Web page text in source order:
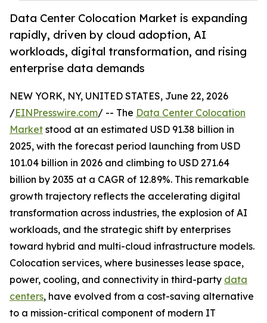
Data Center Colocation Market is expanding
rapidly, driven by cloud adoption, AI
workloads, digital transformation, and rising
enterprise data demands
NEW YORK, NY, UNITED STATES, June 22, 2026
/EINPresswire.com/ -- The Data Center Colocation
Market stood at an estimated USD 91.38 billion in
2025, with the forecast period launching from USD
101.04 billion in 2026 and climbing to USD 271.64
billion by 2035 at a CAGR of 12.89%. This remarkable
growth trajectory reflects the accelerating digital
transformation across industries, the explosion of AI
workloads, and the strategic shift by enterprises
toward hybrid and multi-cloud infrastructure models.
Colocation services, where businesses lease space,
power, cooling, and connectivity in third-party data
centers, have evolved from a cost-saving alternative
to a mission-critical component of modern IT